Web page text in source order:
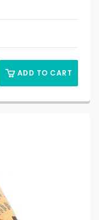
ADD TO CART